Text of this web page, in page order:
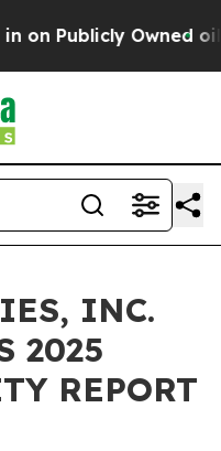
Publicly Owned oil
INC.
2025
REPORT